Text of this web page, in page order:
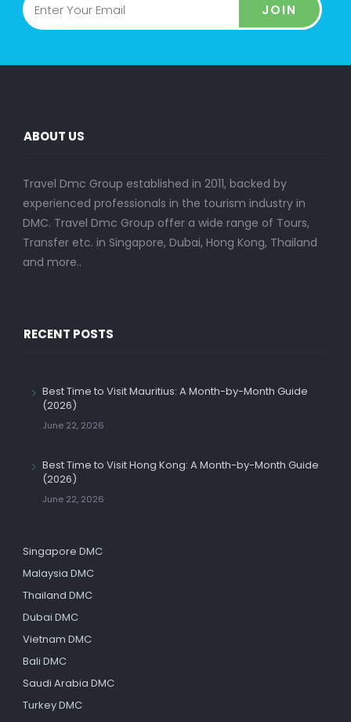
JOIN
ABOUT US
Travel Dmc Group established in 2011, backed by
experienced professionals in the tourism industry in
DMC. Travel Dmc Group offer a wide range of Tours,
Transfer etc. in Singapore, Dubai, Hong Kong, Thailand
and more..
RECENT POSTS
Best Time to Visit Mauritius: A Month-by-Month Guide
(2026)
June 22, 2026
Best Time to Visit Hong Kong: A Month-by-Month Guide
(2026)
June 22, 2026
Singapore DMC
Malaysia DMC
Thailand DMC
Dubai DMC
Vietnam DMC
Bali DMC
Saudi Arabia DMC
Turkey DMC